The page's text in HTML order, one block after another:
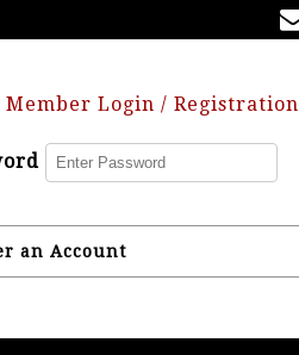
Member Login / Registration
an Account